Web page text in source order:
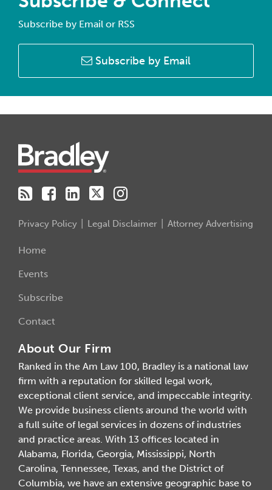
Subscribe by Email or RSS
Subscribe by Email
Privacy Policy Legal Disclaimer Attorney Advertising
Home
Events
Subscribe
Contact
About Our Firm
Ranked in the Am Law 100, Bradley is a national law
firm with a reputation for skilled legal work,
exceptional client service, and impeccable integrity.
We provide business clients around the world with
a full suite of legal services in dozens of industries
and practice areas. With 13 offices located in
Alabama, Florida, Georgia, Mississippi, North
Carolina, Tennessee, Texas, and the District of
Columbia, we have an extensive geographic base to